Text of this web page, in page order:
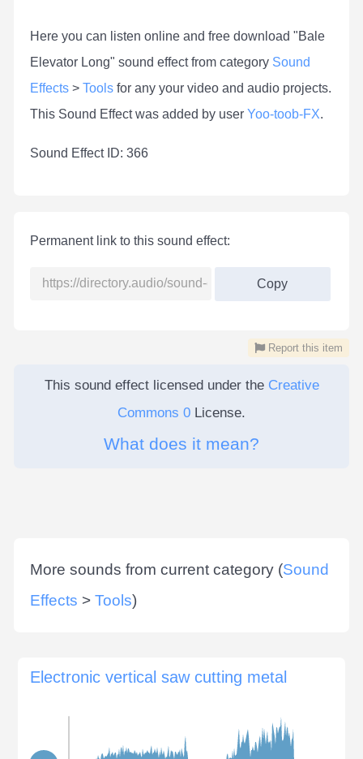
Here you can listen online and free download "Bale
Elevator Long" sound effect from category Sound
Effects > Tools for any your video and audio projects.
This Sound Effect was added by user Yoo-toob-FX.
Sound Effect ID: 366
Permanent link to this sound effect:
Copy
Report this item
This sound effect licensed under the Creative
Commons 0 License.
What does it mean?
More sounds from current category (Sound
Effects > Tools)
Electronic vertical saw cutting metal